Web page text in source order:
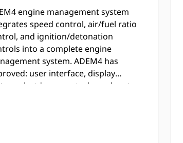
engine management system
speed control, air/fuel ratio
and ignition/detonation
into a complete engine
system. ADEM4 has
user interface, display
shutdown controls, and system